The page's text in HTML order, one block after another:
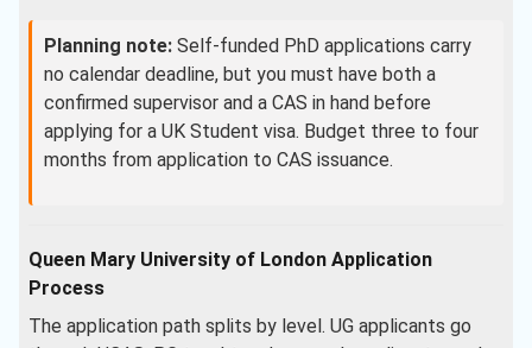
Planning note: Self-funded PhD applications carry
no calendar deadline, but you must have both a
confirmed supervisor and a CAS in hand before
applying for a UK Student visa. Budget three to four
months from application to CAS issuance.
Queen Mary University of London Application
Process
The application path splits by level. UG applicants go